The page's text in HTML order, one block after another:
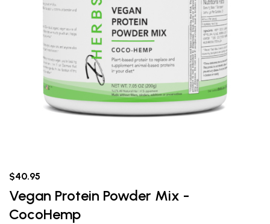
$40.95
Vegan Protein Powder Mix -
CocoHemp